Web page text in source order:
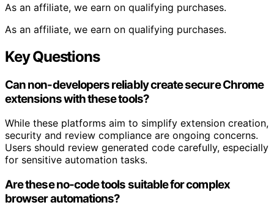
As an affiliate, we earn on qualifying purchases.
As an affiliate, we earn on qualifying purchases.
Key Questions
Can non-developers reliably create secure Chrome
extensions with these tools?
While these platforms aim to simplify extension creation,
security and review compliance are ongoing concerns.
Users should review generated code carefully, especially
for sensitive automation tasks.
Are these no-code tools suitable for complex
browser automations?